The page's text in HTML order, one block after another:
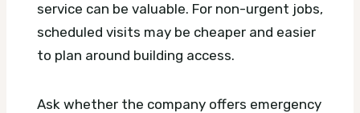
service can be valuable. For non-urgent jobs,
scheduled visits may be cheaper and easier
to plan around building access.
Ask whether the company offers emergency